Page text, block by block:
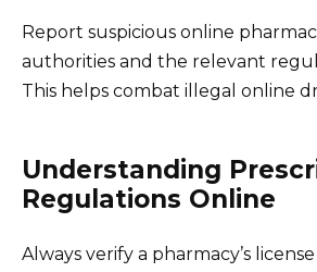
Report suspicious online
authorities and the relevant
This helps combat illegal online
Understanding
Regulations Online
Always verify a pharmacy’s